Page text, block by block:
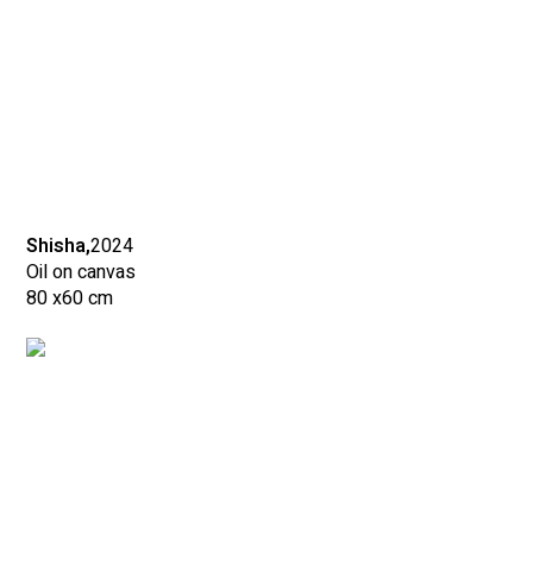
Shisha,2024
Oil on canvas
80 x60 cm